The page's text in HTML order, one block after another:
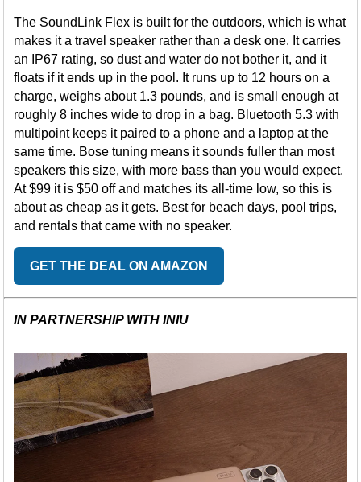
The SoundLink Flex is built for the outdoors, which is what
makes it a travel speaker rather than a desk one. It carries
an IP67 rating, so dust and water do not bother it, and it
floats if it ends up in the pool. It runs up to 12 hours on a
charge, weighs about 1.3 pounds, and is small enough at
roughly 8 inches wide to drop in a bag. Bluetooth 5.3 with
multipoint keeps it paired to a phone and a laptop at the
same time. Bose tuning means it sounds fuller than most
speakers this size, with more bass than you would expect.
At $99 it is $50 off and matches its all-time low, so this is
about as cheap as it gets. Best for beach days, pool trips,
and rentals that came with no speaker.
GET THE DEAL ON AMAZON
IN PARTNERSHIP WITH INIU